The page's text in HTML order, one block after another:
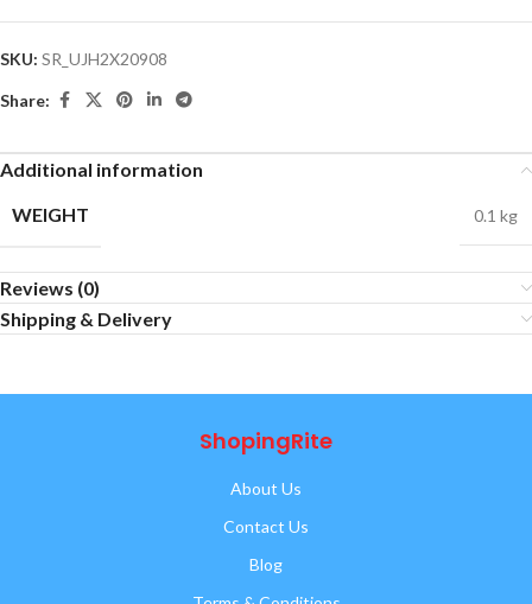
SKU: SR_UJH2X20908
Share:
Additional information
WEIGHT
0.1 kg
Reviews (0)
Shipping & Delivery
ShopingRite
About Us
Contact Us
Blog